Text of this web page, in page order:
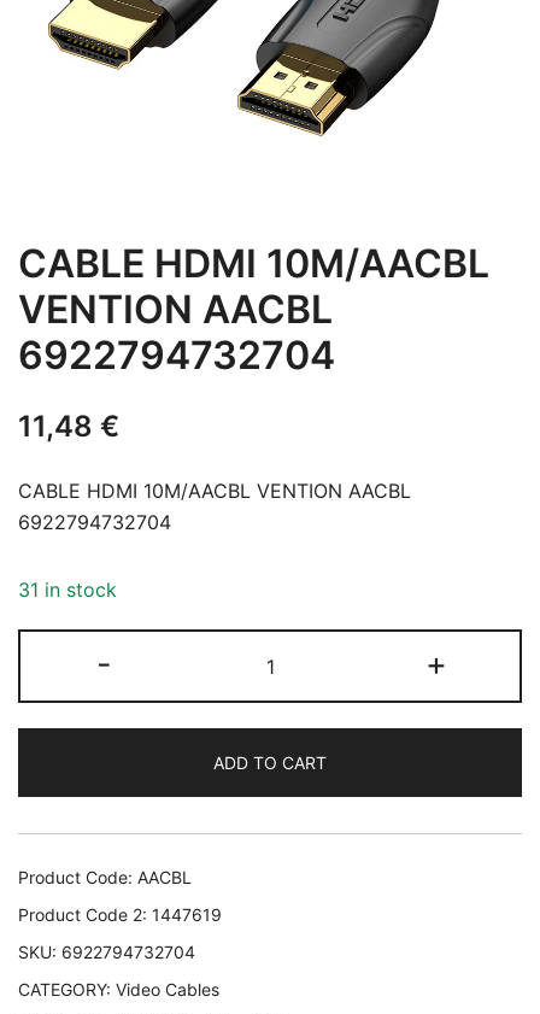
CABLE HDMI 10M/AACBL
VENTION AACBL
6922794732704
11,48 €
CABLE HDMI 10M/AACBL VENTION AACBL
6922794732704
31 in stock
-
HDMI
10M/AACBL
AACBL
6922794732704
quantity
+
ADD TO CART
Product Code: AACBL
Product Code 2: 1447619
SKU: 6922794732704
CATEGORY: Video Cables